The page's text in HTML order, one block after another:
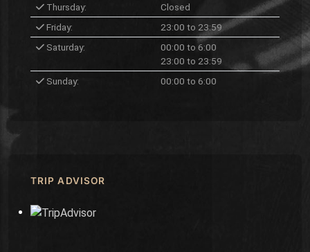
Thursday:
Closed
Friday:
23:00 to 23:59
Saturday:
00:00 to 6:00
23:00 to 23:59
Sunday:
00:00 to 6:00
TRIP ADVISOR